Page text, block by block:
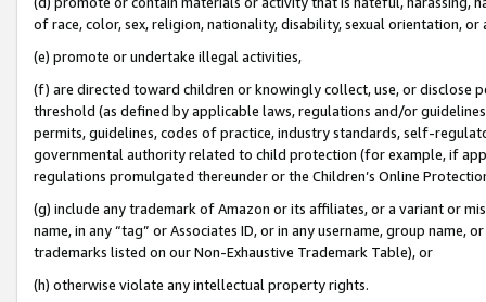
of race, color, sex, religion, nationality, disability, sexual orientation, or
(e) promote or undertake illegal activities,
(f) are directed toward children or knowingly collect, use, or
threshold (as defined by applicable laws, regulations and/or
permits, guidelines, codes of practice, industry standards, self-
governmental authority related to child protection (for example, if
regulations promulgated thereunder or the Children’s Online
(g) include any trademark of Amazon or its affiliates, or a variant or
name, in any “tag” or Associates ID, or in any username, group
trademarks listed on our Non-Exhaustive Trademark Table), or
(h) otherwise violate any intellectual property rights.